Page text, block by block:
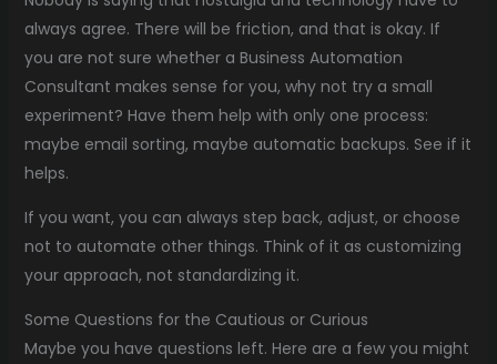
always agree. There will be friction, and that is okay. If
you are not sure whether a Business Automation
Consultant makes sense for you, why not try a small
experiment? Have them help with only one process:
maybe email sorting, maybe automatic backups. See if it
helps.
If you want, you can always step back, adjust, or choose
not to automate other things. Think of it as customizing
your approach, not standardizing it.
Some Questions for the Cautious or Curious
Maybe you have questions left. Here are a few you might